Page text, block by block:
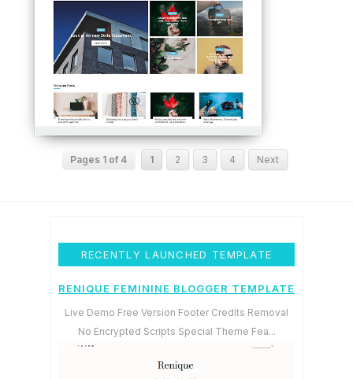
Pages 1 of 4 1 2 3 4 Next
RECENTLY LAUNCHED TEMPLATE
RENIQUE FEMININE BLOGGER TEMPLATE
Live Demo Free Version Footer Credits Removal
No Encrypted Scripts Special Theme Fea...